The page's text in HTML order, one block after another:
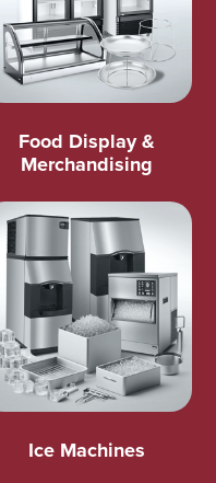
Food Display &
Merchandising
Ice Machines